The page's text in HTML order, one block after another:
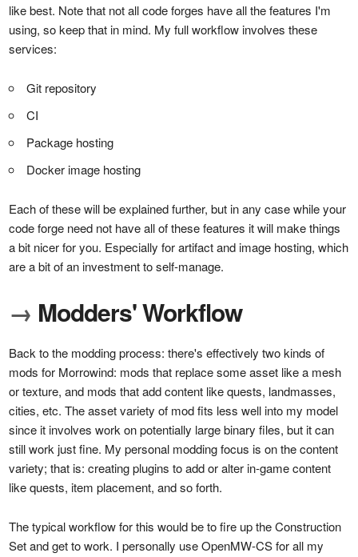
like best. Note that not all code forges have all the features I'm
using, so keep that in mind. My full workflow involves these
services:
Git repository
CI
Package hosting
Docker image hosting
Each of these will be explained further, but in any case while your
code forge need not have all of these features it will make things
a bit nicer for you. Especially for artifact and image hosting, which
are a bit of an investment to self-manage.
→ Modders' Workflow
Back to the modding process: there's effectively two kinds of
mods for Morrowind: mods that replace some asset like a mesh
or texture, and mods that add content like quests, landmasses,
cities, etc. The asset variety of mod fits less well into my model
since it involves work on potentially large binary files, but it can
still work just fine. My personal modding focus is on the content
variety; that is: creating plugins to add or alter in-game content
like quests, item placement, and so forth.
The typical workflow for this would be to fire up the Construction
Set and get to work. I personally use OpenMW-CS for all my